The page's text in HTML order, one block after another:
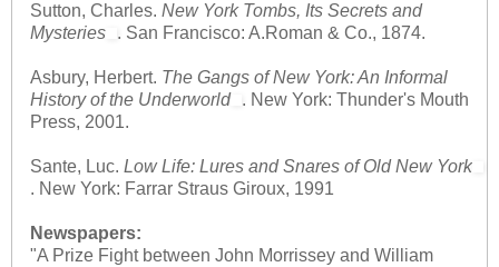
Sutton, Charles. New York Tombs, Its Secrets and
Mysteries
. San Francisco: A.Roman & Co., 1874.
Asbury, Herbert. The Gangs of New York: An Informal
History of the Underworld
. New York: Thunder's Mouth
Press, 2001.
Sante, Luc. Low Life: Lures and Snares of Old New York
. New York: Farrar Straus Giroux, 1991
Newspapers:
"A Prize Fight between John Morrissey and William